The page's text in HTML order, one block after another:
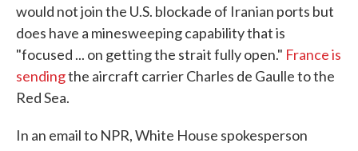
would not join the U.S. blockade of Iranian ports but
does have a minesweeping capability that is
"focused ... on getting the strait fully open." France is
sendingthe aircraft carrier Charles de Gaulle to the
Red Sea.
In an email to NPR, White House spokesperson